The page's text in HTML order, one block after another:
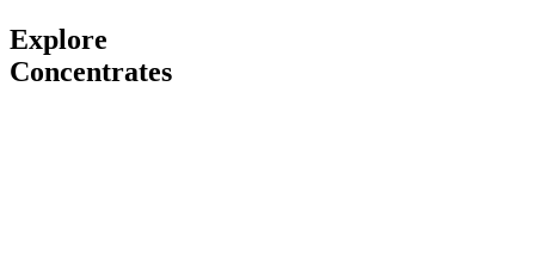
Explore
Concentrates